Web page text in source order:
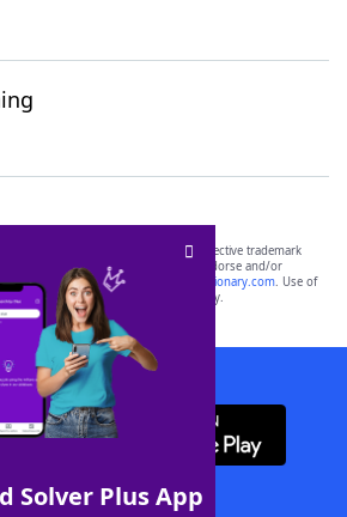
Solver Plus App
FRIENDS® are the property of their respective trademark
are not affiliated with, and do not endorse and/or
or its websites, including
yourdictionary.com. Use of
is for informational purposes only.
WordFinder App